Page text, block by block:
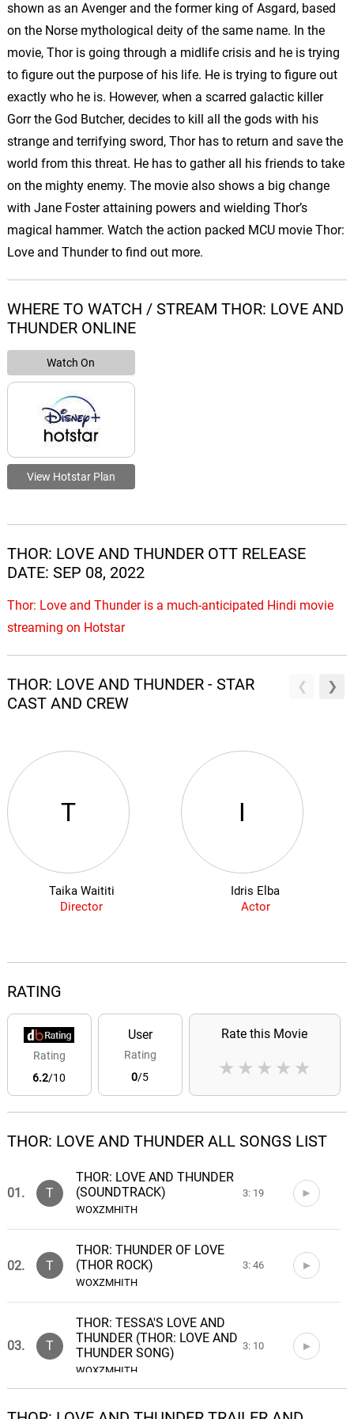
shown as an Avenger and the former king of Asgard, based
on the Norse mythological deity of the same name. In the
movie, Thor is going through a midlife crisis and he is trying
to figure out the purpose of his life. He is trying to figure out
exactly who he is. However, when a scarred galactic killer
Gorr the God Butcher, decides to kill all the gods with his
strange and terrifying sword, Thor has to return and save the
world from this threat. He has to gather all his friends to take
on the mighty enemy. The movie also shows a big change
with Jane Foster attaining powers and wielding Thor’s
magical hammer. Watch the action packed MCU movie Thor:
Love and Thunder to find out more.
WHERE TO WATCH / STREAM THOR: LOVE AND
THUNDER ONLINE
Watch On
View Hotstar Plan
THOR: LOVE AND THUNDER OTT RELEASE
DATE: SEP 08, 2022
Thor: Love and Thunder is a much-anticipated Hindi movie
streaming on Hotstar
THOR: LOVE AND THUNDER - STAR
CAST AND CREW
T
Taika Waititi
Director
I
Idris Elba
Actor
RATING
Rating
6.2/10
User
Rating
0/5
Rate this Movie
★
★
★
★
★
THOR: LOVE AND THUNDER ALL SONGS LIST
01. T
THOR: LOVE AND THUNDER
(SOUNDTRACK)
WOXZMHITH
3: 19
02. T
THOR: THUNDER OF LOVE
(THOR ROCK)
WOXZMHITH
3: 46
03. T
THOR: TESSA'S LOVE AND
THUNDER (THOR: LOVE AND
THUNDER SONG)
WOXZMHITH
3: 10
THOR: TESSA'S PRAISE